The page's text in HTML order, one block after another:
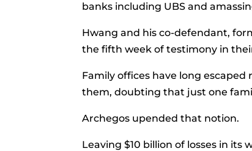
banks including UBS and
Hwang and his co-defendant,
the fifth week of testimony in
Family offices have long
them, doubting that just one
Archegos upended that notion.
Leaving $10 billion of losses in its